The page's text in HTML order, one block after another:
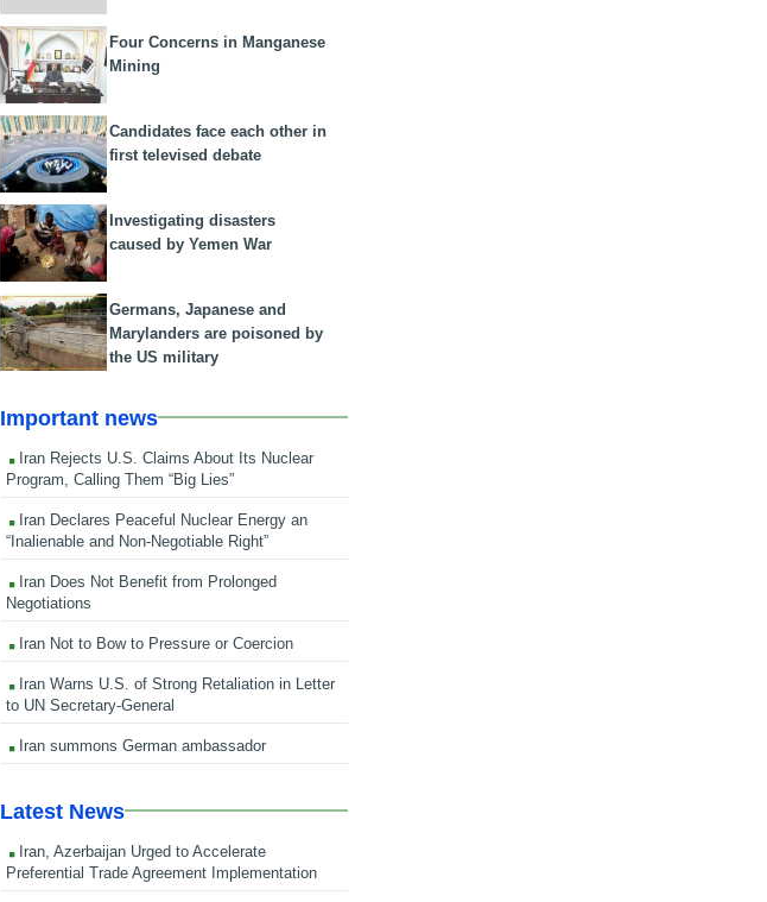
Four Concerns in Manganese
Mining
Candidates face each other in
first televised debate
Investigating disasters
caused by Yemen War
Germans, Japanese and
Marylanders are poisoned by
the US military
Important news
Iran Rejects U.S. Claims About Its Nuclear
Program, Calling Them “Big Lies”
Iran Declares Peaceful Nuclear Energy an
“Inalienable and Non-Negotiable Right”
Iran Does Not Benefit from Prolonged
Negotiations
Iran Not to Bow to Pressure or Coercion
Iran Warns U.S. of Strong Retaliation in Letter
to UN Secretary-General
Iran summons German ambassador
Latest News
Iran, Azerbaijan Urged to Accelerate
Preferential Trade Agreement Implementation